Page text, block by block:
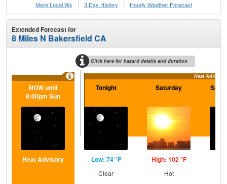
More Local Wx 3 Day History Hourly Weather Forecast
Extended Forecast for
8 Miles N Bakersfield CA
Click here for hazard details and duration
Heat Advisory
NOW until
8:00pm Sun
Heat Advisory
Tonight
Low: 74 °F
Clear
Saturday
High: 102 °F
Hot